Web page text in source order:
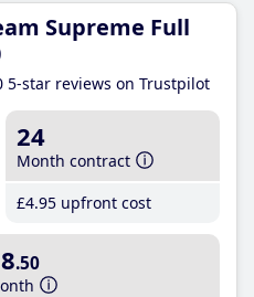
Supreme Full
5-star reviews on Trustpilot
24
Month contract
£4.95 upfront cost
.50